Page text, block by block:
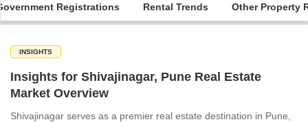
Registrations Rental Trends Other Property
INSIGHTS
Insights for Shivajinagar, Pune Real Estate
Market Overview
Shivajinagar serves as a premier real estate destination in Pune,